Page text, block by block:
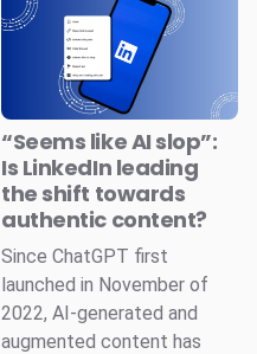
“Seems like AI slop”:
Is LinkedIn leading
the shift towards
authentic content?
Since ChatGPT first
launched in November of
2022, AI-generated and
augmented content has